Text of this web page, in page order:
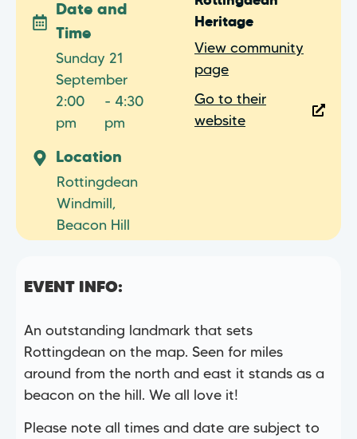
Date and
Time
Sunday 21
September
2:00
pm
- 4:30
pm
Location
Rottingdean
Windmill,
Beacon Hill
Heritage
View community
page
Go to their
website
EVENT INFO:
An outstanding landmark that sets
Rottingdean on the map. Seen for miles
around from the north and east it stands as a
beacon on the hill. We all love it!
Please note all times and date are subject to